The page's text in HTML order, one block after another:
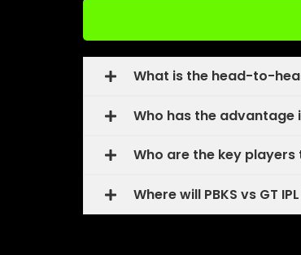
What is the head-to-
Who has the advantage
Who are the key players
Where will PBKS vs GT